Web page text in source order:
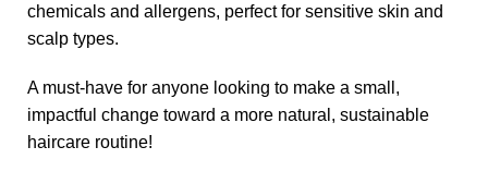
chemicals and allergens, perfect for sensitive skin and
scalp types.
A must-have for anyone looking to make a small,
impactful change toward a more natural, sustainable
haircare routine!